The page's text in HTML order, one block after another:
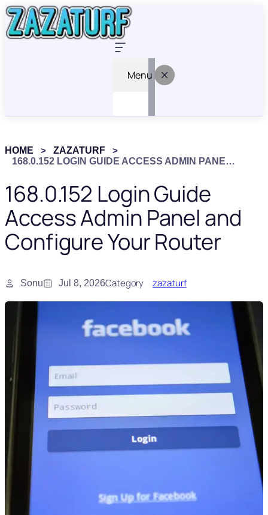
Menu
HOME
ZAZATURF
168.0.152 LOGIN GUIDE ACCESS ADMIN PANEL AND CONFIGURE YOUR ROUTER
168.0.152 Login Guide
Access Admin Panel and
Configure Your Router
Sonu Jul 8, 2026Category zazaturf